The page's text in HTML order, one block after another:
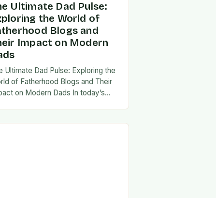
Ultimate Dad Pulse:
the World of
Blogs and
Impact on Modern
Ultimate Dad Pulse: Exploring the
of Fatherhood Blogs and Their
on Modern Dads In today’s
ways…